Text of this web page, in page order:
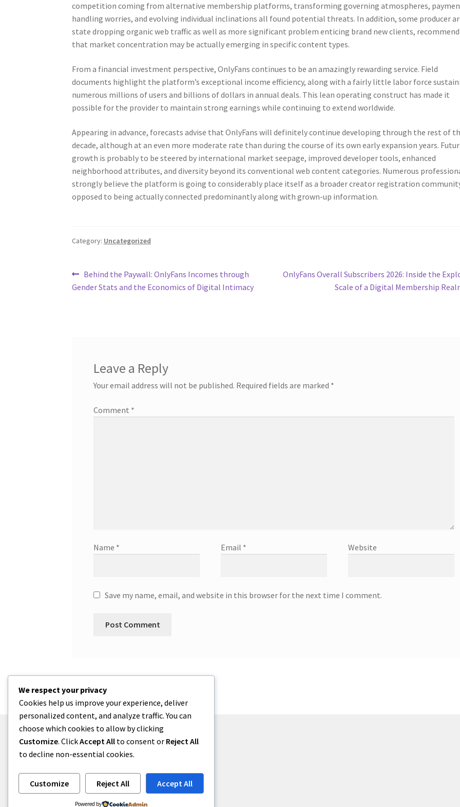
competition coming from alternative membership platforms, transforming governing atmospheres,
handling worries, and evolving individual inclinations all found potential threats. In addition, some producer
state dropping organic web traffic as well as more significant problem enticing brand new clients,
that market concentration may be actually emerging in specific content types.
From a financial investment perspective, OnlyFans continues to be an amazingly rewarding service. Field
documents highlight the platform’s exceptional income efficiency, along with a fairly little labor force
numerous millions of users and billions of dollars in annual deals. This lean operating construct has made it
possible for the provider to maintain strong earnings while continuing to extend worldwide.
Appearing in advance, forecasts advise that OnlyFans will definitely continue developing through the rest of
decade, although at an even more moderate rate than during the course of its own early expansion years.
growth is probably to be steered by international market seepage, improved developer tools, enhanced
neighborhood attributes, and diversity beyond its conventional web content categories. Numerous
strongly believe the platform is going to considerably place itself as a broader creator registration
opposed to being actually connected predominantly along with grown-up information.
Category: Uncategorized
Post
navigation
Previous
post:
Behind the Paywall: OnlyFans Incomes through
Gender Stats and the Economics of Digital Intimacy
Next
OnlyFans Overall Subscribers 2026: Inside the
Scale of a Digital Membership
Leave a Reply
Your email address will not be published. Required fields are marked *
Comment *
Name * Email * Website
Save my name, email, and website in this browser for the next time I comment.
© menses 2026
We respect your privacy
Cookies help us improve your experience, deliver
personalized content, and analyze traffic. You can
choose which cookies to allow by clicking
Customize. ClickAccept All to consent or Reject All
to decline non-essential cookies.
Customize Reject All Accept All
Powered by